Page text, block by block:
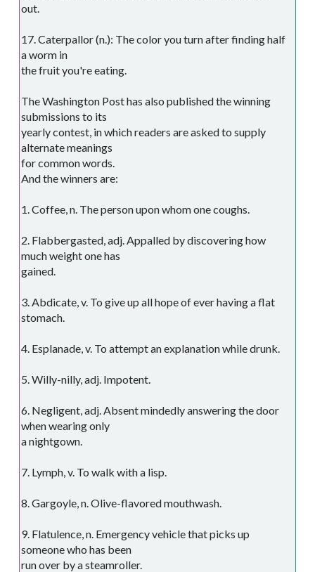
out.
17. Caterpallor (n.): The color you turn after finding half
a worm in
the fruit you're eating.
The Washington Post has also published the winning
submissions to its
yearly contest, in which readers are asked to supply
alternate meanings
for common words.
And the winners are:
1. Coffee, n. The person upon whom one coughs.
2. Flabbergasted, adj. Appalled by discovering how
much weight one has
gained.
3. Abdicate, v. To give up all hope of ever having a flat
stomach.
4. Esplanade, v. To attempt an explanation while drunk.
5. Willy-nilly, adj. Impotent.
6. Negligent, adj. Absent mindedly answering the door
when wearing only
a nightgown.
7. Lymph, v. To walk with a lisp.
8. Gargoyle, n. Olive-flavored mouthwash.
9. Flatulence, n. Emergency vehicle that picks up
someone who has been
run over by a steamroller.